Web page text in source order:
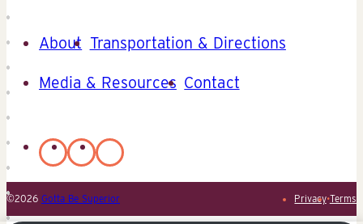
About Transportation & Directions
Media & Resources Contact
©2026 Gotta Be Superior Privacy•Terms